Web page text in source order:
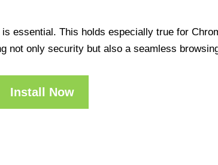
essential. This holds especially true for
not only security but also a seamless
Install Now